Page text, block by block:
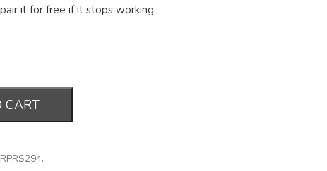
it for free if it stops working.
CART
.